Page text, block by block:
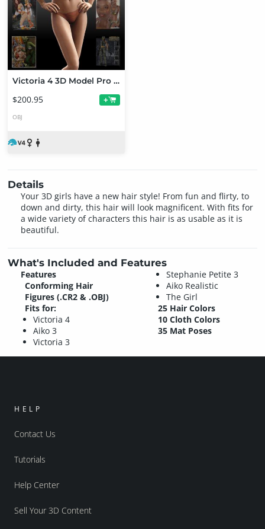
Victoria 4 3D Model Pro Suite
$200.95 +
OBJ
Details
Your 3D girls have a new hair style! From fun and flirty, to
down and dirty, this hair will look magnificent. With fits for
a wide variety of characters this hair is as usable as it is
beautiful.
What's Included and Features
Features
Conforming Hair
Figures (.CR2 & .OBJ)
Fits for:
Victoria 4
Aiko 3
Victoria 3
Stephanie Petite 3
Aiko Realistic
The Girl
25 Hair Colors
10 Cloth Colors
35 Mat Poses
HELP
Contact Us
Tutorials
Help Center
Sell Your 3D Content